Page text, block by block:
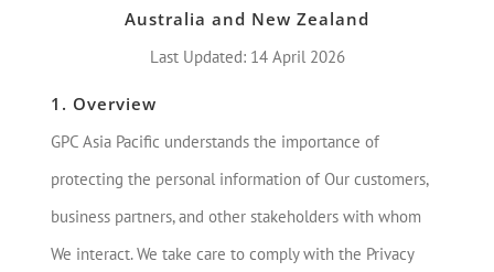
Australia and New Zealand
Last Updated: 14 April 2026
1. Overview
GPC Asia Pacific understands the importance of
protecting the personal information of Our customers,
business partners, and other stakeholders with whom
We interact. We take care to comply with the Privacy